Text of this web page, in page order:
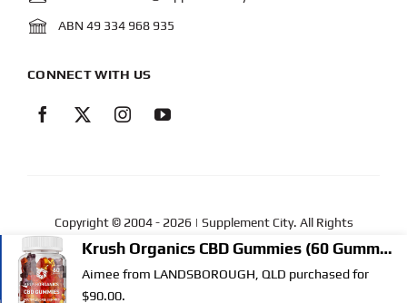
ABN 49 334 968 935
CONNECT WITH US
Copyright © 2004- 2026 | Supplement City. All Rights
Reserved.
Web Design by YEWS |Privacy Policy |Disclaimer|